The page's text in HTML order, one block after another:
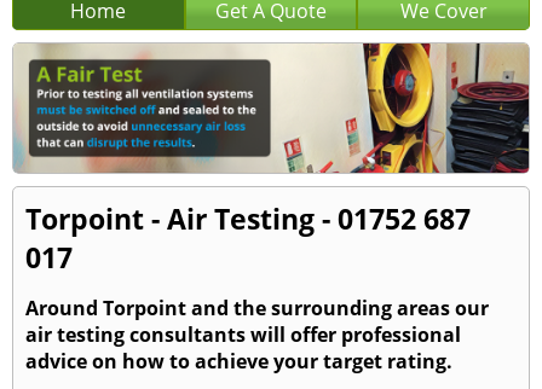
Home Get A Quote We Cover
Torpoint - Air Testing - 01752 687
017
Around Torpoint and the surrounding areas our
air testing consultants will offer professional
advice on how to achieve your target rating.